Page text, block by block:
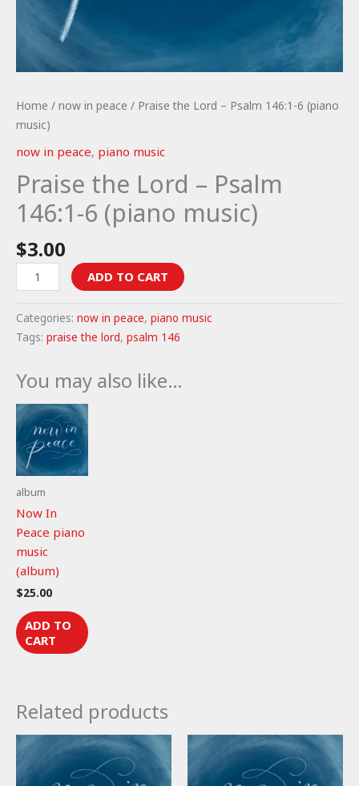
Home / now in peace / Praise the Lord – Psalm 146:1-6 (piano
music)
now in peace, piano music
Praise the Lord – Psalm
146:1-6 (piano music)
$3.00
Praise
the
Psalm
6
(piano
music)
quantity
ADD TO CART
Categories: now in peace, piano music
Tags: praise the lord, psalm 146
You may also like…
album
Now In
Peace piano
music
(album)
$25.00
ADD TO
CART
Related products